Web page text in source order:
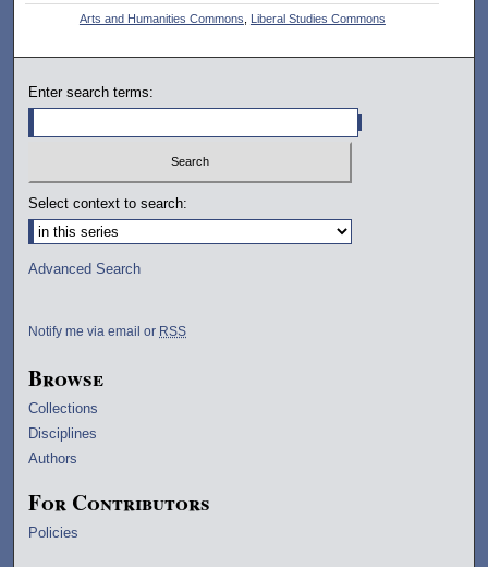
Arts and Humanities Commons Liberal Studies Commons
Enter search terms:
Select context to search:
Advanced Search
Notify me via email or RSS
Browse
Collections
Disciplines
Authors
For Contributors
Policies